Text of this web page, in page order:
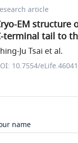
article
EM structure
terminal tail to
Ju Tsai et al.
10.7554/eLife.46041
name